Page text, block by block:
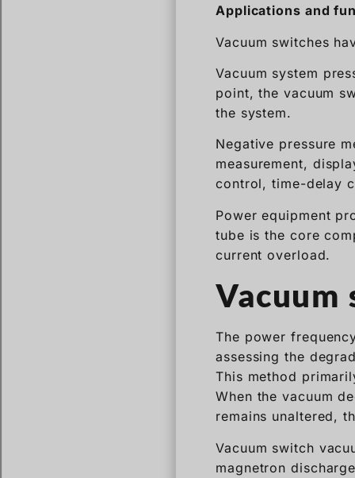
Applications and
Vacuum switches
Vacuum system
point, the vacuum
the system.
Negative pressure
measurement,
control, time-delay
Power equipment
tube is the core
current overload.
Vacuum
The power
assessing the
This method
When the vacuum
remains unaltered,
Vacuum switch
magnetron